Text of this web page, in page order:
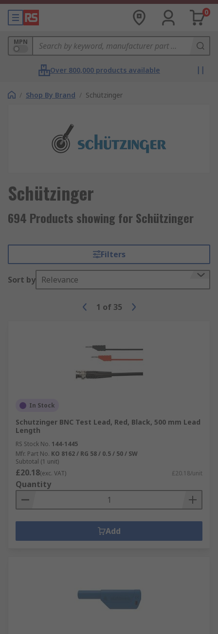
0
MPN
Over 800,000 products available
/ Shop By Brand / Schützinger
Schützinger
694 Products showing for Schützinger
Filters
Sort by Relevance
1 of 35
In Stock
Schutzinger BNC Test Lead, Red, Black, 500 mm Lead
Length
RS Stock No. 144-1445
Mfr. Part No. KO 8162 / RG 58 / 0.5 / 50 / SW
Subtotal (1 unit)
£20.18(exc. VAT) £20.18/unit
Quantity
Add